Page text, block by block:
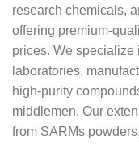
research chemicals,
offering premium-
prices. We
laboratories,
high-purity
middlemen. Our
from SARMs